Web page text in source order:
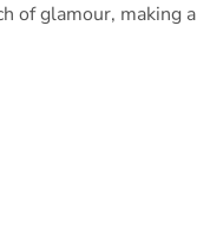
of glamour, making a